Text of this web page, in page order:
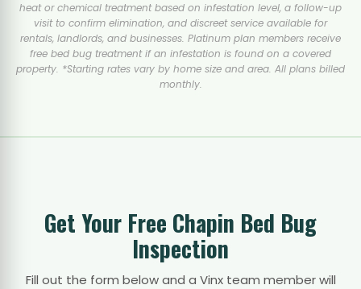
heat or chemical treatment based on infestation level, a follow-up
visit to confirm elimination, and discreet service available for
rentals, landlords, and businesses. Platinum plan members receive
free bed bug treatment if an infestation is found on a covered
property. *Starting rates vary by home size and area. All plans billed
monthly.
Get Your Free Chapin Bed Bug
Inspection
Fill out the form below and a Vinx team member will